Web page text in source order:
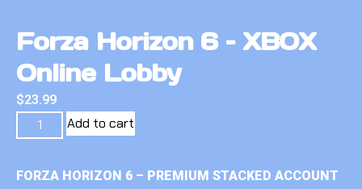
Forza Horizon 6 – XBOX
Online Lobby
$23.99
Add to cart
FORZA HORIZON 6 – PREMIUM STACKED ACCOUNT